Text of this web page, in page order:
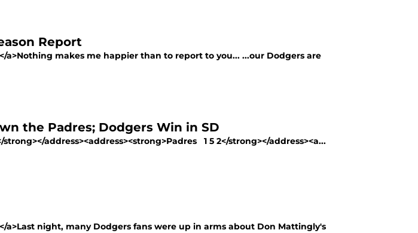
Report
a>Nothing makes me happier than to report to you... ...our Dodgers are
the Padres; Dodgers Win in SD
strong></address><address><strong>Padres 1 5 2</strong></address><a...
a>Last night, many Dodgers fans were up in arms about Don Mattingly's